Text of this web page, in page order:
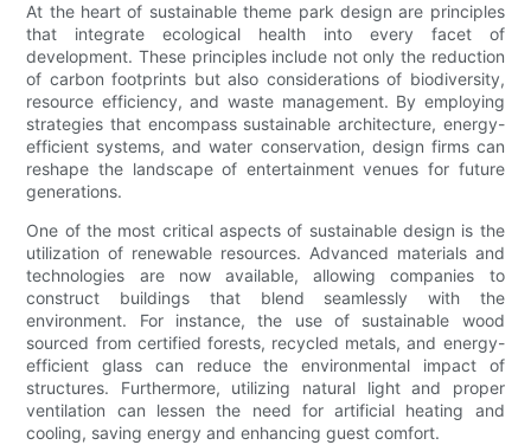
At the heart of sustainable theme park design are principles
that integrate ecological health into every facet of
development. These principles include not only the reduction
of carbon footprints but also considerations of biodiversity,
resource efficiency, and waste management. By employing
strategies that encompass sustainable architecture, energy-
efficient systems, and water conservation, design firms can
reshape the landscape of entertainment venues for future
generations.
One of the most critical aspects of sustainable design is the
utilization of renewable resources. Advanced materials and
technologies are now available, allowing companies to
construct buildings that blend seamlessly with the
environment. For instance, the use of sustainable wood
sourced from certified forests, recycled metals, and energy-
efficient glass can reduce the environmental impact of
structures. Furthermore, utilizing natural light and proper
ventilation can lessen the need for artificial heating and
cooling, saving energy and enhancing guest comfort.